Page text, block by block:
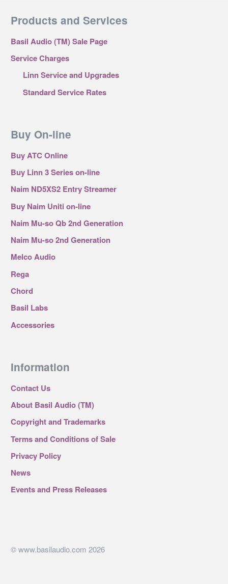
Products and Services
Basil Audio (TM) Sale Page
Service Charges
Linn Service and Upgrades
Standard Service Rates
Buy On-line
Buy ATC Online
Buy Linn 3 Series on-line
Naim ND5XS2 Entry Streamer
Buy Naim Uniti on-line
Naim Mu-so Qb 2nd Generation
Naim Mu-so 2nd Generation
Melco Audio
Rega
Chord
Basil Labs
Accessories
Information
Contact Us
About Basil Audio (TM)
Copyright and Trademarks
Terms and Conditions of Sale
Privacy Policy
News
Events and Press Releases
© www.basilaudio.com 2026